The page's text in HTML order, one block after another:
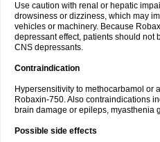
Use caution with renal or hepatic
drowsiness or dizziness, which may
vehicles or machinery. Because
depressant effect, patients should not
CNS depressants.
Contraindication
Hypersensitivity to methocarbamol or
Robaxin-750. Also contraindications
brain damage or epileps, myasthenia
Possible side effects